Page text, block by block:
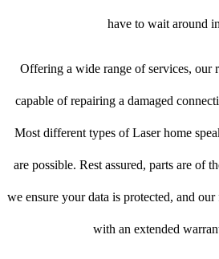
have to wait around
Offering a wide range of services, our
capable of repairing a damaged
Most different types of Laser home
are possible. Rest assured, parts are of
we ensure your data is protected, and
with an extended